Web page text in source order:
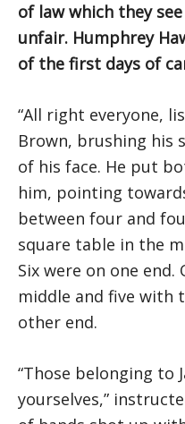
of law which they
unfair. Humphrey
of the first days of
“All right everyone,
Brown, brushing his
of his face. He put
him, pointing
between four and
square table in the
Six were on one end.
middle and five with
other end.
“Those belonging to
yourselves,”